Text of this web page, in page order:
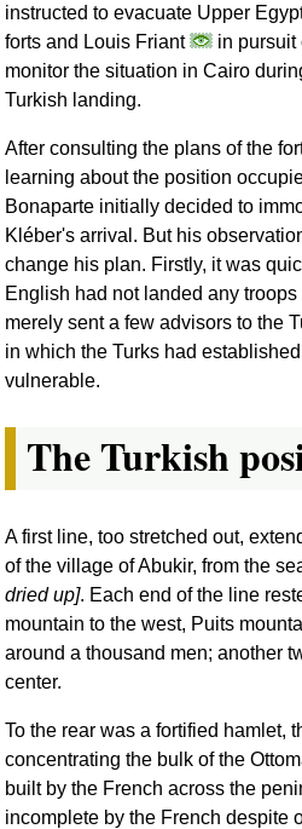
instructed to evacuate Upper
forts and Louis Friant
in pursuit
monitor the situation in Cairo
Turkish landing.
After consulting the plans of the
learning about the position
Bonaparte initially decided to
Kléber's arrival. But his
change his plan. Firstly, it was
English had not landed any
merely sent a few advisors to the
in which the Turks had
vulnerable.
The Turkish
A first line, too stretched out,
of the village of Abukir, from the
dried up]. Each end of the line
mountain to the west, Puits
around a thousand men; another
center.
To the rear was a fortified hamlet,
concentrating the bulk of the
built by the French across the
incomplete by the French despite